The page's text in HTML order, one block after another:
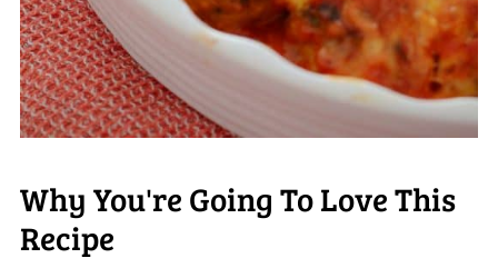
Why You're Going To Love This
Recipe